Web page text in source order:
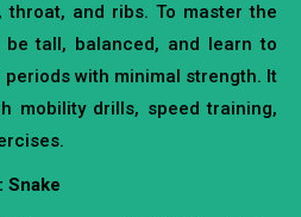
throat, and ribs. To master the
be tall, balanced, and learn to
with minimal strength. It
mobility drills, speed training,
Snake